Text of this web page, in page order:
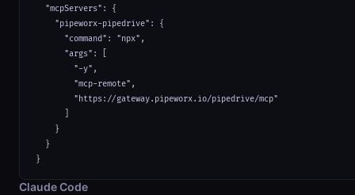
  "mcpServers": {
    "pipeworx-pipedrive": {
      "command": "npx",
      "args": [
        "-y",
        "mcp-remote",
        "https://gateway.pipeworx.io/pipedrive/mcp"
    }
  }
}
Claude Code